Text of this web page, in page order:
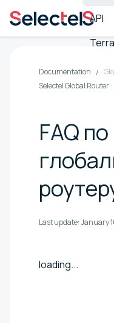
API
Documentation
Selectel Global Router
FAQ по
Last update:January
loading...